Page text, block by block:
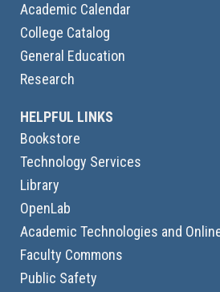
Academic Calendar
College Catalog
General Education
Research
HELPFUL LINKS
Bookstore
Technology Services
Library
OpenLab
Academic Technologies and
Faculty Commons
Public Safety